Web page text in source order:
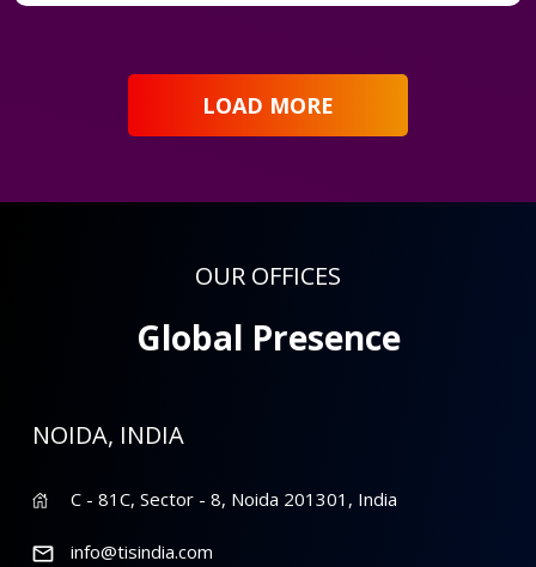
LOAD MORE
OUR OFFICES
Global Presence
NOIDA, INDIA
C - 81C, Sector - 8, Noida 201301, India
info@tisindia.com